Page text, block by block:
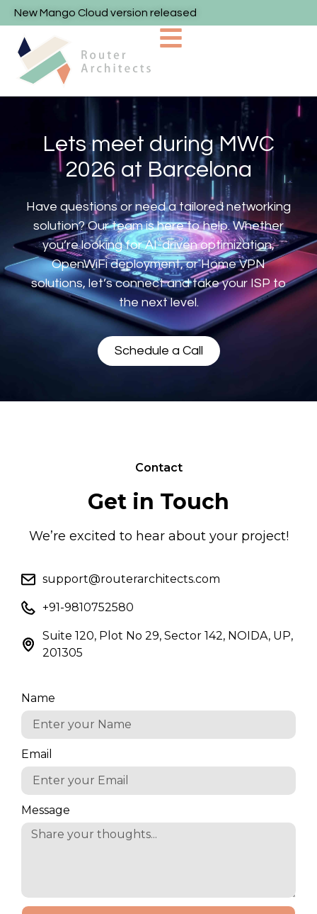
New Mango Cloud version released
Lets meet during MWC
2026 at Barcelona
Have questions or need a tailored networking
solution? Our team is here to help. Whether
you’re looking for AI-driven optimization,
OpenWiFi deployment, or Home VPN
solutions, let’s connect and take your ISP to
the next level.
Schedule a Call
Contact
Get in Touch
We’re excited to hear about your project!
support@routerarchitects.com
+91-9810752580
Suite 120, Plot No 29, Sector 142, NOIDA, UP,
201305
Name
Email
Message